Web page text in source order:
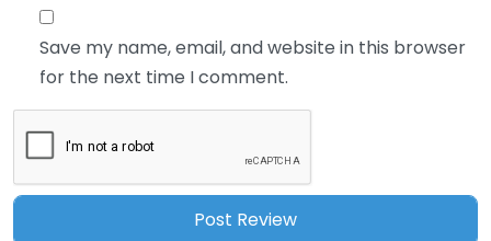
Save my name, email, and website in this browser
for the next time I comment.